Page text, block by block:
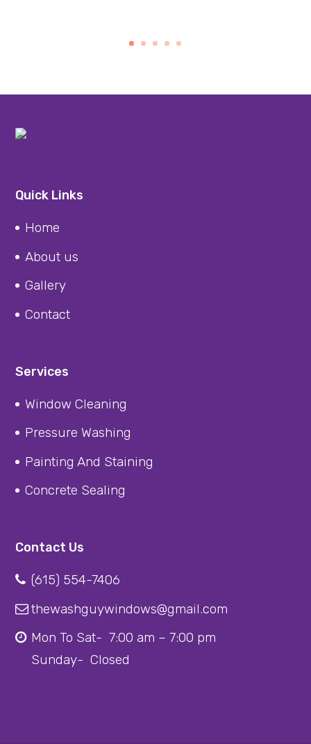
Quick Links
Home
About us
Gallery
Contact
Services
Window Cleaning
Pressure Washing
Painting And Staining
Concrete Sealing
Contact Us
(615) 554-7406
thewashguywindows@gmail.com
Mon To Sat- 7:00 am – 7:00 pm
Sunday- Closed